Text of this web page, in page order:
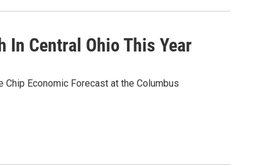
In Central Ohio This Year
Economic Forecast at the Columbus